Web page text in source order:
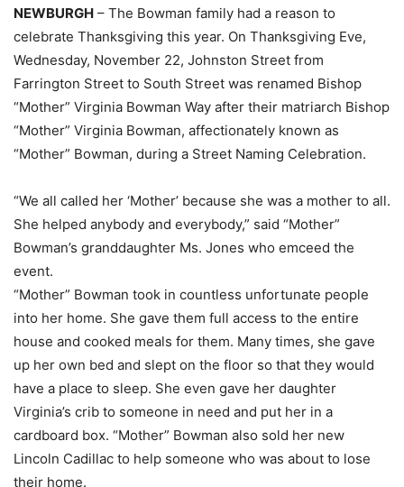
NEWBURGH – The Bowman family had a reason to
celebrate Thanksgiving this year. On Thanksgiving Eve,
Wednesday, November 22, Johnston Street from
Farrington Street to South Street was renamed Bishop
“Mother” Virginia Bowman Way after their matriarch Bishop
“Mother” Virginia Bowman, affectionately known as
“Mother” Bowman, during a Street Naming Celebration.
“We all called her ‘Mother’ because she was a mother to all.
She helped anybody and everybody,” said “Mother”
Bowman’s granddaughter Ms. Jones who emceed the
event.
“Mother” Bowman took in countless unfortunate people
into her home. She gave them full access to the entire
house and cooked meals for them. Many times, she gave
up her own bed and slept on the floor so that they would
have a place to sleep. She even gave her daughter
Virginia’s crib to someone in need and put her in a
cardboard box. “Mother” Bowman also sold her new
Lincoln Cadillac to help someone who was about to lose
their home.